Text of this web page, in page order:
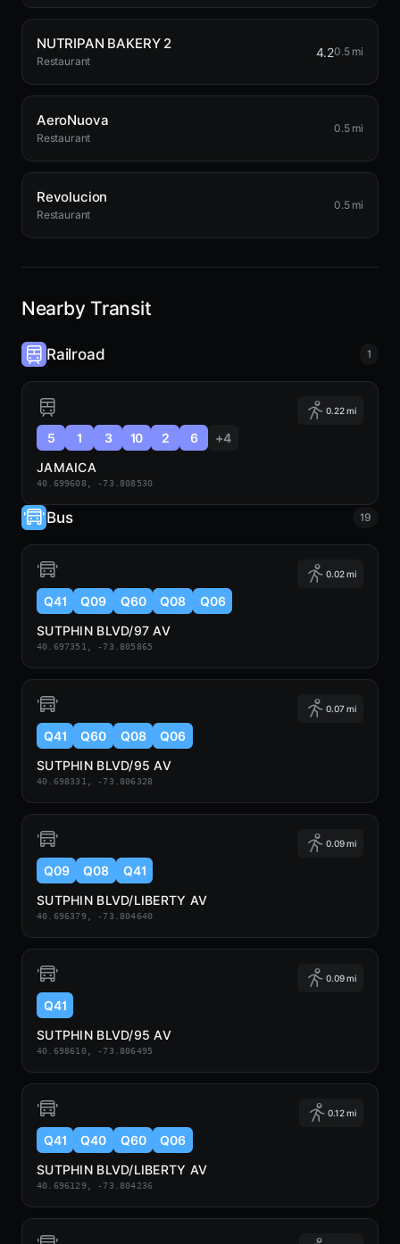
NUTRIPAN BAKERY 2
Restaurant
4.20.5 mi
AeroNuova
Restaurant
0.5 mi
Revolucion
Restaurant
0.5 mi
Nearby Transit
Railroad 1
0.22 mi
5 1 3 10 2 6
+4
JAMAICA
40.699608, -73.808530
Bus 19
0.02 mi
Q41 Q09 Q60 Q08
Q06
SUTPHIN BLVD/97 AV
40.697351, -73.805865
0.07 mi
Q41 Q60 Q08
Q06
SUTPHIN BLVD/95 AV
40.698331, -73.806328
0.09 mi
Q09 Q08
Q41
SUTPHIN BLVD/LIBERTY AV
40.696379, -73.804640
0.09 mi
Q41
SUTPHIN BLVD/95 AV
40.698610, -73.806495
0.12 mi
Q41 Q40 Q60
Q06
SUTPHIN BLVD/LIBERTY AV
40.696129, -73.804236